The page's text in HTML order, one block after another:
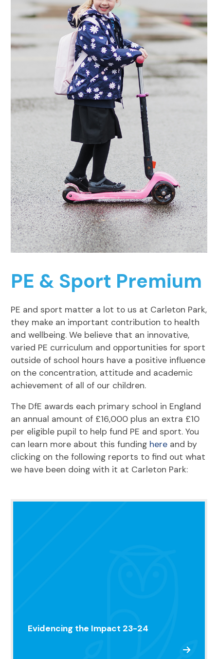
PE & Sport Premium
PE and sport matter a lot to us at Carleton Park,
they make an important contribution to health
and wellbeing. We believe that an innovative,
varied PE curriculum and opportunities for sport
outside of school hours have a positive influence
on the concentration, attitude and academic
achievement of all of our children.
The DfE awards each primary school in England
an annual amount of £16,000 plus an extra £10
per eligible pupil to help fund PE and sport. You
can learn more about this funding here and by
clicking on the following reports to find out what
we have been doing with it at Carleton Park:
Evidencing the Impact 23-24